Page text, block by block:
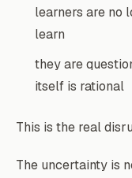
learners are no
learn
they are
itself is rational
This is the real
The uncertainty is